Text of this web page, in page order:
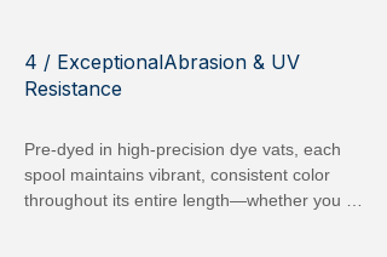
compared to generic cotton or low-grade
polyester threads. Additionally, it retains up
months of direct sunlight exposure, making
outdoor, year-round use reliable.
4 / ExceptionalAbrasion & UV
Resistance
Pre-dyed in high-precision dye vats, each
spool maintains vibrant, consistent color
throughout its entire length—whether you